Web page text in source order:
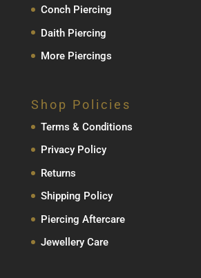
Conch Piercing
Daith Piercing
More Piercings
Shop Policies
Terms & Conditions
Privacy Policy
Returns
Shipping Policy
Piercing Aftercare
Jewellery Care